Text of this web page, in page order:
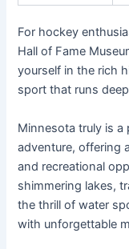
For hockey
Hall of Fame
yourself in the rich
sport that runs
Minnesota truly is
adventure, offering
and recreational
shimmering lakes,
the thrill of water
with unforgettable